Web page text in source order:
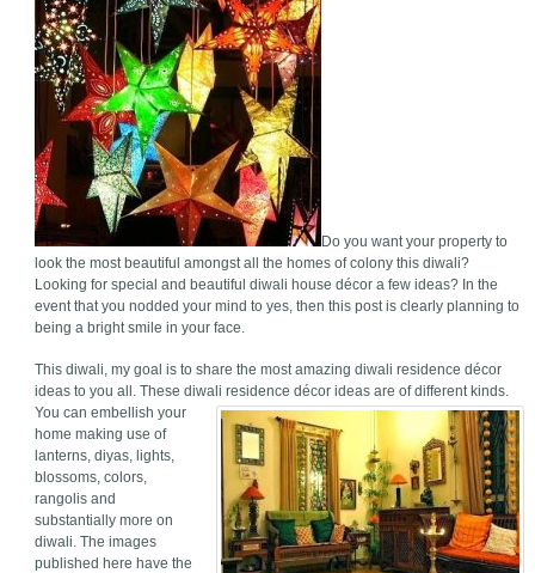
Do you want your property to
look the most beautiful amongst all the homes of colony this diwali?
Looking for special and beautiful diwali house décor a few ideas? In the
event that you nodded your mind to yes, then this post is clearly planning to
being a bright smile in your face.
This diwali, my goal is to share the most amazing diwali residence décor
ideas to you all. These diwali residence décor ideas are of different kinds.
You can embellish your
home making use of
lanterns, diyas, lights,
blossoms, colors,
rangolis and
substantially more on
diwali. The images
published here have the